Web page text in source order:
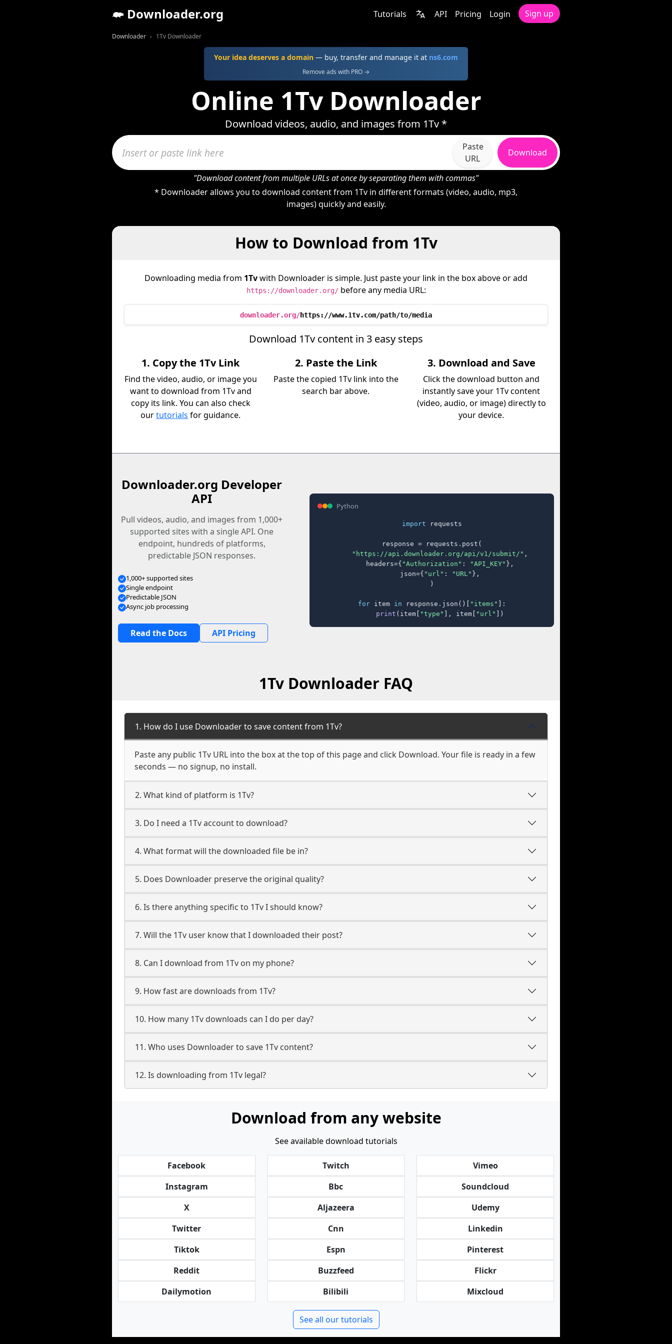
Downloader.org Tutorials API Pricing Login Sign up
Downloader 1Tv Downloader
Your idea deserves a domain — buy, transfer and manage it at ns6.com
Remove ads with PRO →
Online 1Tv Downloader
Download videos, audio, and images from 1Tv *
Paste
URL
Download
"Download content from multiple URLs at once by separating them with commas"
* Downloader allows you to download content from 1Tv in different formats (video, audio, mp3,
images) quickly and easily.
How to Download from 1Tv
Downloading media from 1Tvwith Downloader is simple. Just paste your link in the box above or add
https://downloader.org/before any media URL:
downloader.org/https://www.1tv.com/path/to/media
Download 1Tv content in 3 easy steps
1. Copy the 1Tv Link
Find the video, audio, or image you
want to download from 1Tv and
copy its link. You can also check
ourtutorials for guidance.
2. Paste the Link
Paste the copied 1Tv link into the
search bar above.
3. Download and Save
Click the download button and
instantly save your 1Tv content
(video, audio, or image) directly to
your device.
Downloader.org Developer
API
Pull videos, audio, and images from 1,000+
supported sites with a single API. One
endpoint, hundreds of platforms,
predictable JSON responses.
1,000+ supported sites
Single endpoint
Predictable JSON
Async job processing
Read the Docs API Pricing
Python
import requests
response = requests.post(
"https://api.downloader.org/api/v1/submit/" ,
    headers={
"Authorization" : "API_KEY" },
    json={
"url" : "URL" },
)
for item in response.json()[ "items" ]:
print (item[ "type" ], item[ "url" ])
1Tv Downloader FAQ
1. How do I use Downloader to save content from 1Tv?
Paste any public 1Tv URL into the box at the top of this page and click Download. Your file is ready in a few
seconds — no signup, no install.
2. What kind of platform is 1Tv?
3. Do I need a 1Tv account to download?
4. What format will the downloaded file be in?
5. Does Downloader preserve the original quality?
6. Is there anything specific to 1Tv I should know?
7. Will the 1Tv user know that I downloaded their post?
8. Can I download from 1Tv on my phone?
9. How fast are downloads from 1Tv?
10. How many 1Tv downloads can I do per day?
11. Who uses Downloader to save 1Tv content?
12. Is downloading from 1Tv legal?
Download from any website
See available download tutorials
Facebook
Instagram
X
Twitter
Tiktok
Reddit
Dailymotion
Twitch
Bbc
Aljazeera
Cnn
Espn
Buzzfeed
Bilibili
Vimeo
Soundcloud
Udemy
Linkedin
Pinterest
Flickr
Mixcloud
See all our tutorials